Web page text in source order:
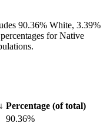
90.36% White, 3.39%
for Native
↓ Percentage (of total)
90.36%